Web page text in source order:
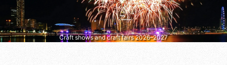
Craft shows and craft fairs 2026–2027